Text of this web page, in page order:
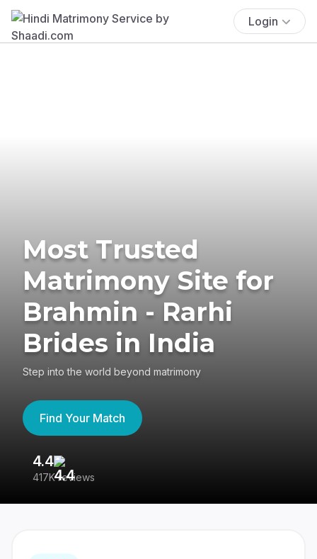
Login
Most Trusted
Matrimony Site for
Brahmin - Rarhi
Brides in India
Step into the world beyond matrimony
Find Your Match
4.4
417K reviews